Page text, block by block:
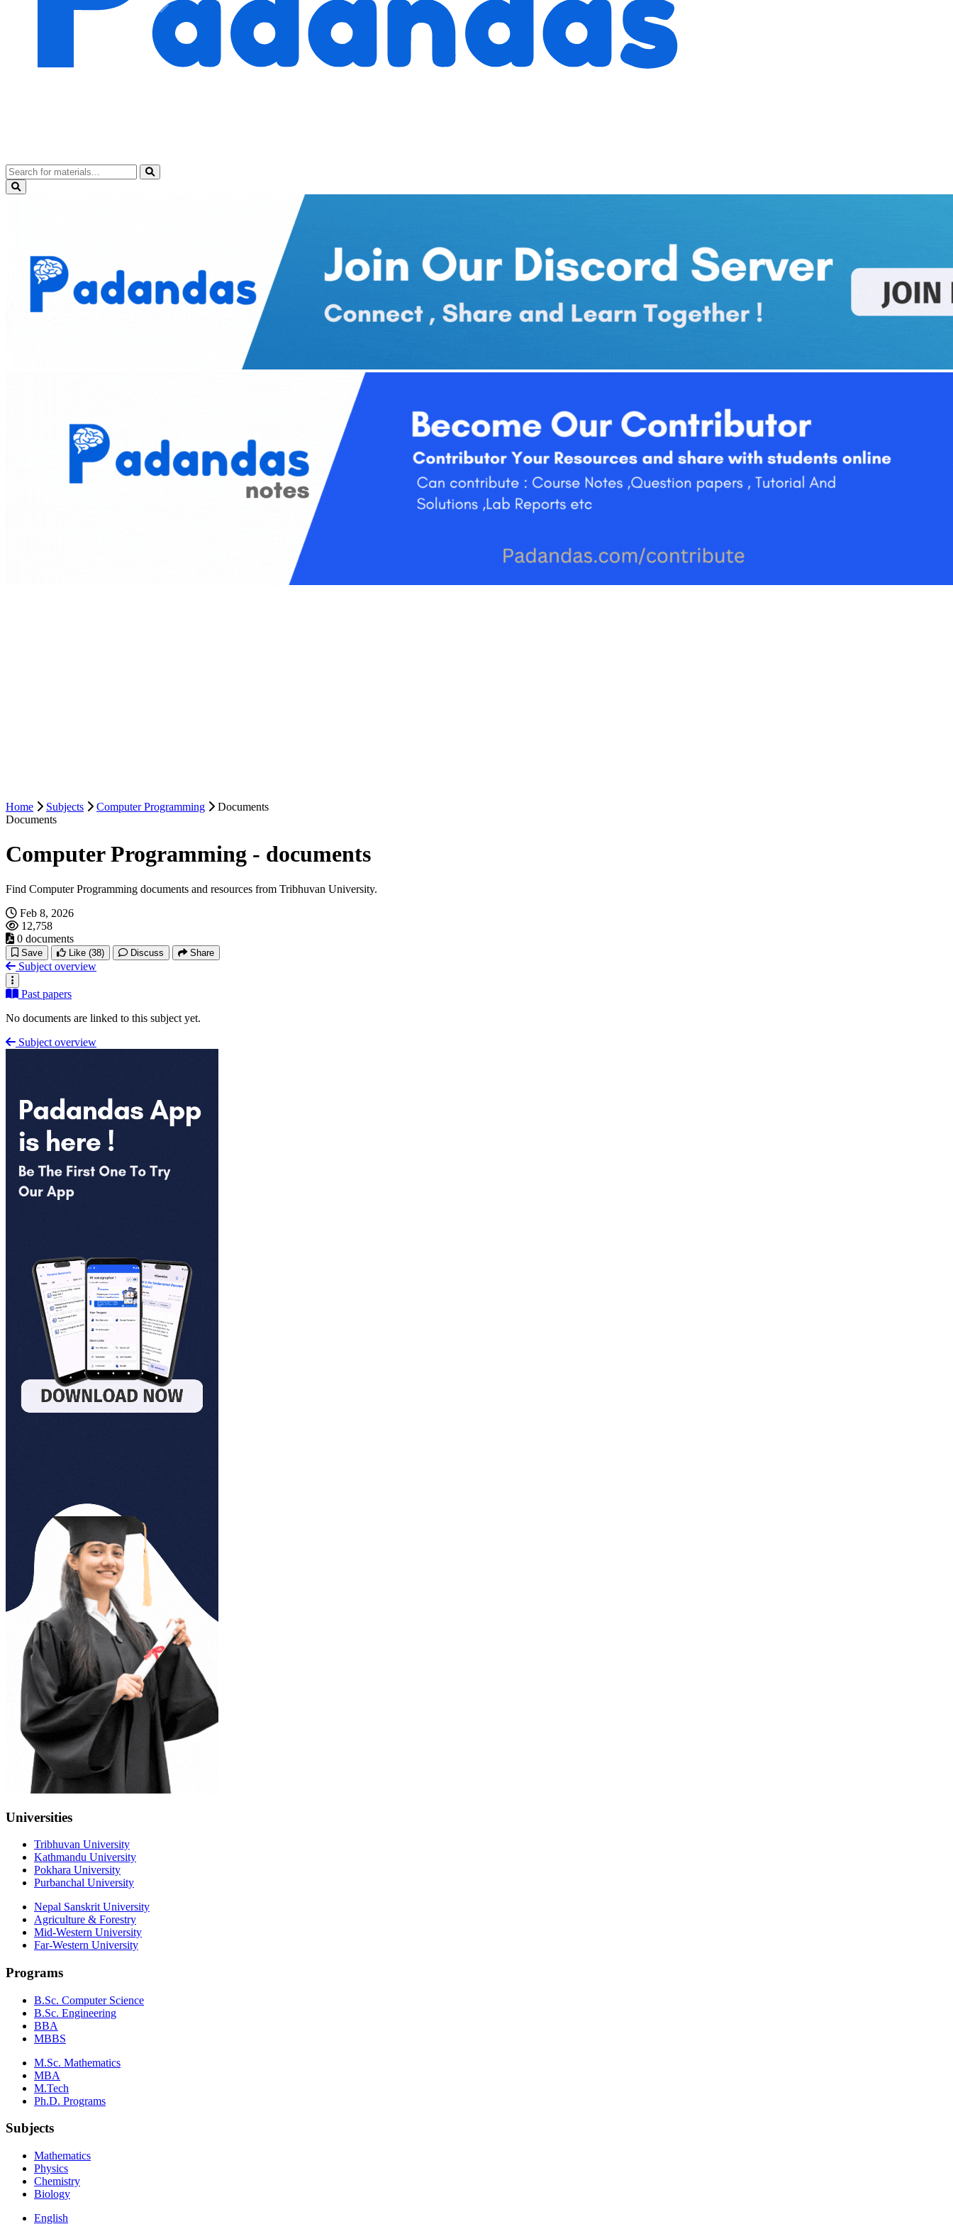
Home Subjects Computer Programming
Documents
Documents
Computer Programming - documents
Find Computer Programming documents and resources from Tribhuvan University.
Feb 8, 2026
12,758
0 documents
Save Like (38) Discuss Share
Subject overview
Past papers
No documents are linked to this subject yet.
Subject overview
Universities
Tribhuvan University
Kathmandu University
Pokhara University
Purbanchal University
Nepal Sanskrit University
Agriculture & Forestry
Mid-Western University
Far-Western University
Programs
B.Sc. Computer Science
B.Sc. Engineering
BBA
MBBS
M.Sc. Mathematics
MBA
M.Tech
Ph.D. Programs
Subjects
Mathematics
Physics
Chemistry
Biology
English